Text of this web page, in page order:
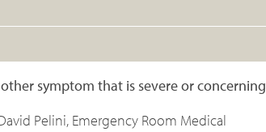
symptom that is severe or concerning
Pelini, Emergency Room Medical